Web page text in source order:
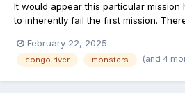
It would appear this particular mission
to inherently fail the first mission.
fish has had a problem since it was
teams answer was to include a
February 22, 2025
congo river monsters (and 4